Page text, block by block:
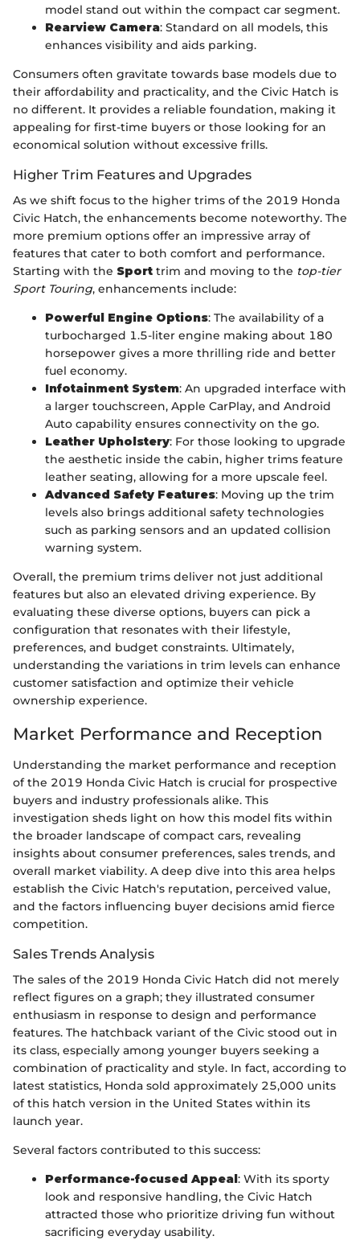
model stand out within the compact car segment.
Rearview Camera: Standard on all models, this
enhances visibility and aids parking.
Consumers often gravitate towards base models due to
their affordability and practicality, and the Civic Hatch is
no different. It provides a reliable foundation, making it
appealing for first-time buyers or those looking for an
economical solution without excessive frills.
Higher Trim Features and Upgrades
As we shift focus to the higher trims of the 2019 Honda
Civic Hatch, the enhancements become noteworthy. The
more premium options offer an impressive array of
features that cater to both comfort and performance.
Starting with the Sport trim and moving to the top-tier
Sport Touring, enhancements include:
Powerful Engine Options: The availability of a
turbocharged 1.5-liter engine making about 180
horsepower gives a more thrilling ride and better
fuel economy.
Infotainment System: An upgraded interface with
a larger touchscreen, Apple CarPlay, and Android
Auto capability ensures connectivity on the go.
Leather Upholstery: For those looking to upgrade
the aesthetic inside the cabin, higher trims feature
leather seating, allowing for a more upscale feel.
Advanced Safety Features: Moving up the trim
levels also brings additional safety technologies
such as parking sensors and an updated collision
warning system.
Overall, the premium trims deliver not just additional
features but also an elevated driving experience. By
evaluating these diverse options, buyers can pick a
configuration that resonates with their lifestyle,
preferences, and budget constraints. Ultimately,
understanding the variations in trim levels can enhance
customer satisfaction and optimize their vehicle
ownership experience.
Market Performance and Reception
Understanding the market performance and reception
of the 2019 Honda Civic Hatch is crucial for prospective
buyers and industry professionals alike. This
investigation sheds light on how this model fits within
the broader landscape of compact cars, revealing
insights about consumer preferences, sales trends, and
overall market viability. A deep dive into this area helps
establish the Civic Hatch's reputation, perceived value,
and the factors influencing buyer decisions amid fierce
competition.
Sales Trends Analysis
The sales of the 2019 Honda Civic Hatch did not merely
reflect figures on a graph; they illustrated consumer
enthusiasm in response to design and performance
features. The hatchback variant of the Civic stood out in
its class, especially among younger buyers seeking a
combination of practicality and style. In fact, according to
latest statistics, Honda sold approximately 25,000 units
of this hatch version in the United States within its
launch year.
Several factors contributed to this success:
Performance-focused Appeal: With its sporty
look and responsive handling, the Civic Hatch
attracted those who prioritize driving fun without
sacrificing everyday usability.